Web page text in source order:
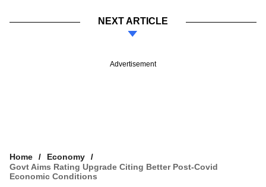
NEXT ARTICLE
Advertisement
Home
Economy
Govt Aims Rating Upgrade Citing Better Post-Covid
Economic Conditions